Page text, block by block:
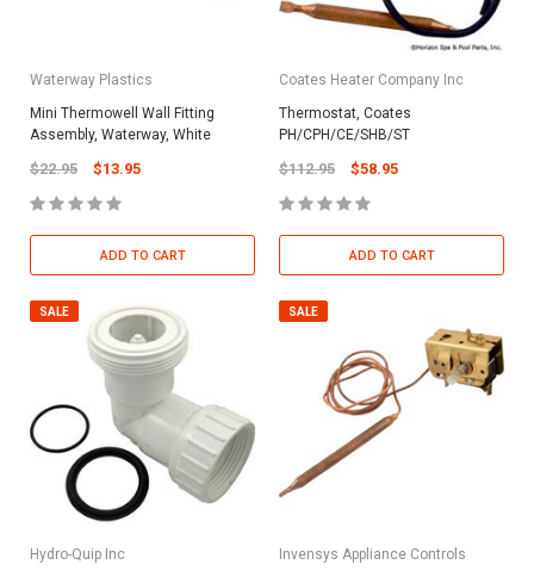
Waterway Plastics
Mini Thermowell Wall Fitting
Assembly, Waterway, White
$22.95 $13.95
ADD TO CART
Coates Heater Company Inc
Thermostat, Coates
PH/CPH/CE/SHB/ST
$112.95 $58.95
ADD TO CART
SALE
Hydro-Quip Inc
SALE
Invensys Appliance Controls